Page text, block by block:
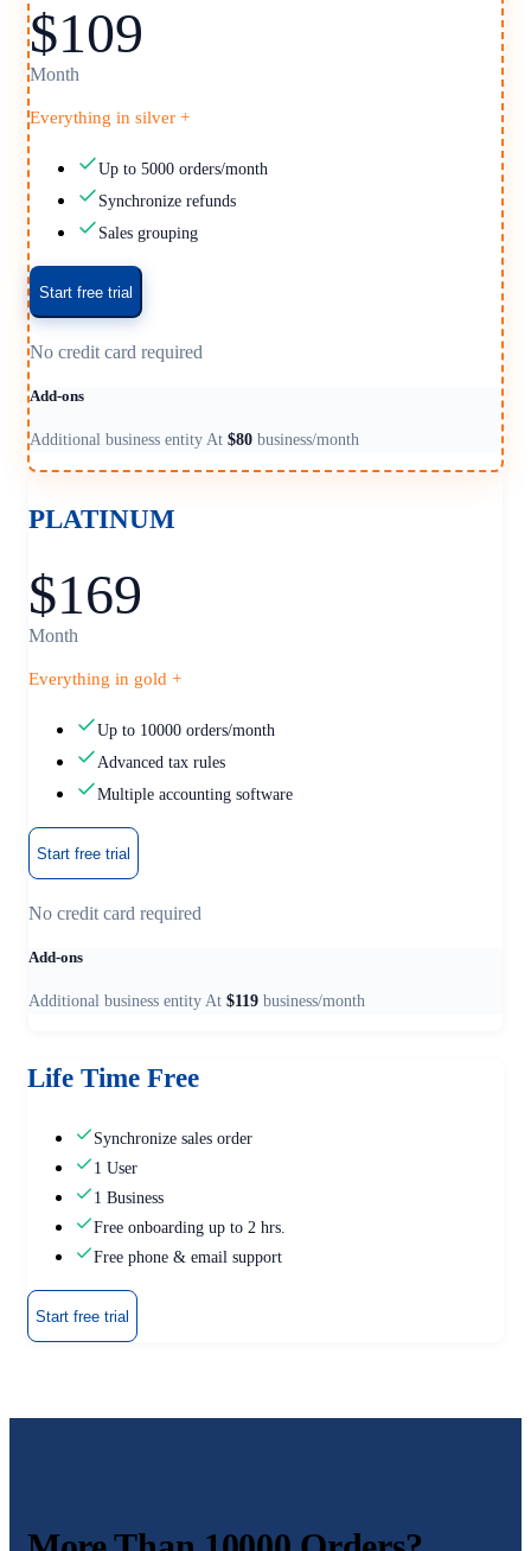
$109
Month
Everything in silver +
Up to 5000 orders/month
Synchronize refunds
Sales grouping
Start free trial
No credit card required
Add-ons
Additional business entity At $80 business/month
PLATINUM
$169
Month
Everything in gold +
Up to 10000 orders/month
Advanced tax rules
Multiple accounting software
Start free trial
No credit card required
Add-ons
Additional business entity At $119 business/month
Life Time Free
Synchronize sales order
1 User
1 Business
Free onboarding up to 2 hrs.
Free phone & email support
Start free trial